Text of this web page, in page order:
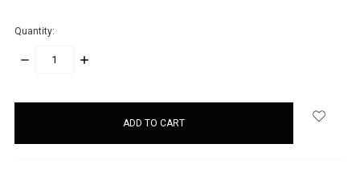
Quantity:
DECREASE
INCREASE